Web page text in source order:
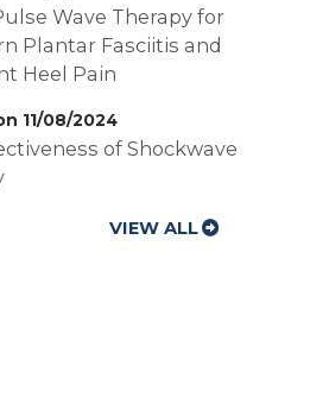
Wave Therapy for
Plantar Fasciitis and
Heel Pain
11/08/2024
of Shockwave
VIEW ALL